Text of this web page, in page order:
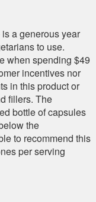
a generous year
to use.
when spending $49
incentives nor
in this product or
fillers. The
bottle of capsules
the
to recommend this
per serving